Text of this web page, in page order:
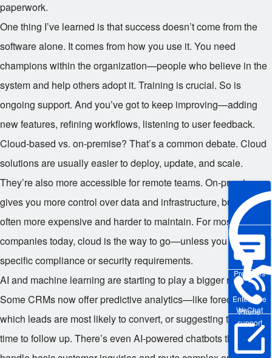
Enterprise
WeChat
Pre-sales
Phone
support
paperwork.
One thing I’ve learned is that success doesn’t come from the
software alone. It comes from how you use it. You need
champions within the organization—people who believe in the
system and help others adopt it. Training is crucial. So is
ongoing support. And you’ve got to keep improving—adding
new features, refining workflows, listening to user feedback.
Cloud-based vs. on-premise? That’s a common debate. Cloud
solutions are usually easier to deploy, update, and scale.
They’re also more accessible for remote teams. On-premise
gives you more control over data and infrastructure, but it’s
often more expensive and harder to maintain. For most
companies today, cloud is the way to go—unless you have very
specific compliance or security requirements.
AI and machine learning are starting to play a bigger role too.
Some CRMs now offer predictive analytics—like forecasting
which leads are most likely to convert, or suggesting the best
time to follow up. There’s even AI-powered chatbots that can